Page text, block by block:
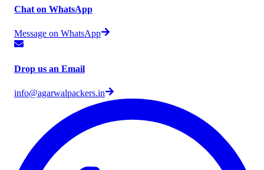
Chat on WhatsApp
Message on WhatsApp
Drop us an Email
info@agarwalpackers.in